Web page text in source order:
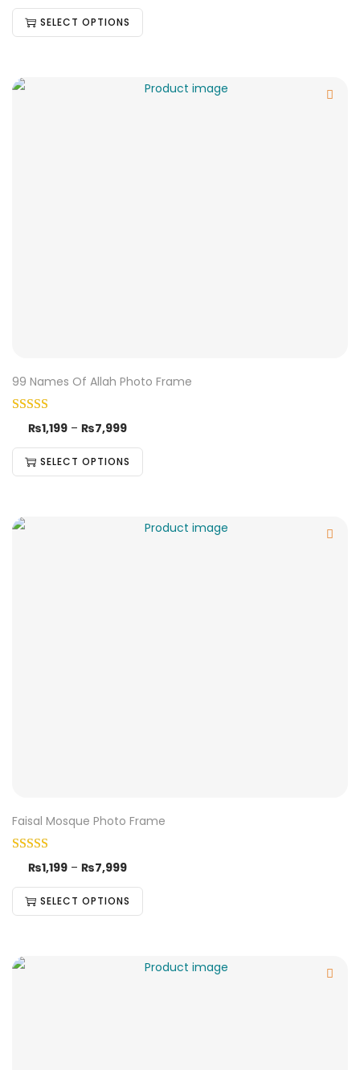
SELECT OPTIONS
99 Names Of Allah Photo Frame
₨1,199 – ₨7,999
SELECT OPTIONS
Faisal Mosque Photo Frame
₨1,199 – ₨7,999
SELECT OPTIONS